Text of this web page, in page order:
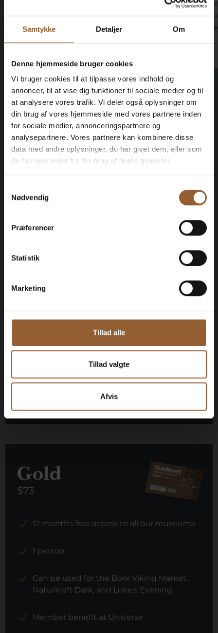
Samtykke Detaljer Om
Denne hjemmeside bruger cookies
Vi bruger cookies til at tilpasse vores indhold og
annoncer, til at vise dig funktioner til sociale medier og til
at analysere vores trafik. Vi deler også oplysninger om
din brug af vores hjemmeside med vores partnere inden
for sociale medier, annonceringspartnere og
analysepartnere. Vores partnere kan kombinere disse
data med andre oplysninger, du har givet dem, eller som
de har indsamlet fra din brug af deres tjenester.
Nødvendig
Præferencer
Statistik
Marketing
Tillad alle
Tillad valgte
Afvis
great snacks and delicious food.
Save money - buy advantage
cards
Platinum
12 months free access to all our museums
Naturkraft Dark, and Loke's Evening
Member benefit at Universe
More info
Gold
$73
12 months free access to all our museums
1 person
Can be used for the Bork Viking Market,
Naturkraft Dark, and Loke's Evening
Member benefit at Universe